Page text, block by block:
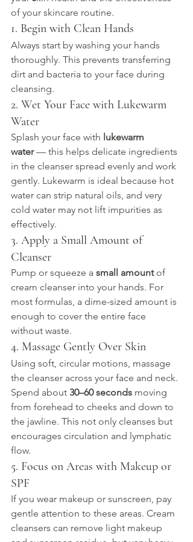
of your skincare routine.
1. Begin with Clean Hands
Always start by washing your hands
thoroughly. This prevents transferring
dirt and bacteria to your face during
cleansing.
2. Wet Your Face with Lukewarm
Water
Splash your face with lukewarm
water — this helps delicate ingredients
in the cleanser spread evenly and work
gently. Lukewarm is ideal because hot
water can strip natural oils, and very
cold water may not lift impurities as
effectively.
3. Apply a Small Amount of
Cleanser
Pump or squeeze a small amount of
cream cleanser into your hands. For
most formulas, a dime-sized amount is
enough to cover the entire face
without waste.
4. Massage Gently Over Skin
Using soft, circular motions, massage
the cleanser across your face and neck.
Spend about 30–60 seconds moving
from forehead to cheeks and down to
the jawline. This not only cleanses but
encourages circulation and lymphatic
flow.
5. Focus on Areas with Makeup or
SPF
If you wear makeup or sunscreen, pay
gentle attention to these areas. Cream
cleansers can remove light makeup